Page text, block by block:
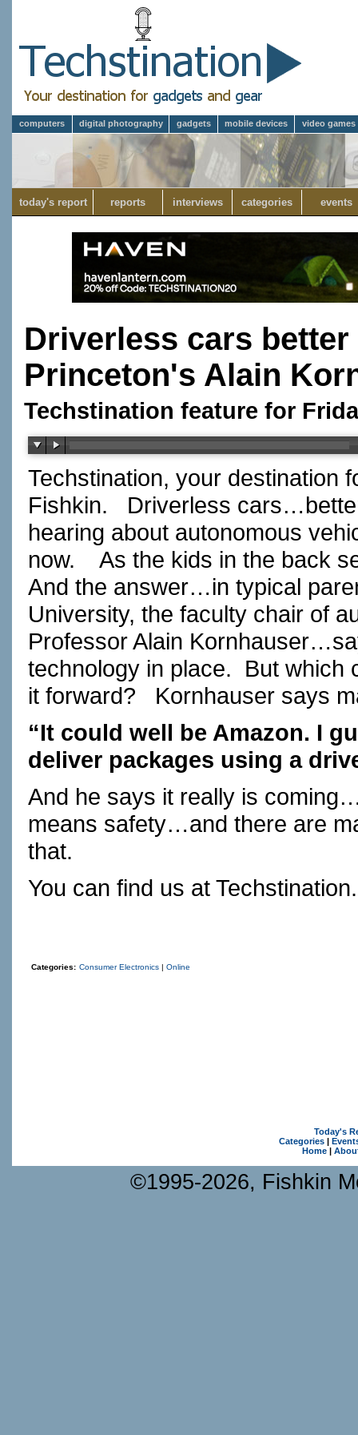
computers digital photography gadgets mobile devices video games
today's report reports interviews categories events
Driverless cars
Princeton's Alain
Techstination feature for
Techstination, your destination
Fishkin. Driverless
hearing about autonomous
now. As the kids in the back
And the answer…in typical
University, the faculty chair of
Professor Alain
technology in place. But
it forward? Kornhauser says
“It could well be Amazon. I
deliver packages using a
And he says it really is
means safety…and there are
that.
You can find us at
Categories: Consumer Electronics | Online
Today's
Categories|
Home|
©1995-2026, Fishkin